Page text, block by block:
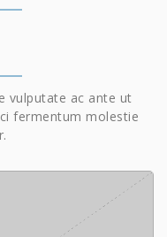
vulputate ac ante ut
fermentum molestie